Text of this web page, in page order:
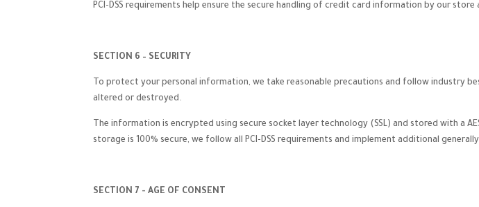
PCI-DSS requirements help ensure the secure handling of credit card information by our store
SECTION 6 – SECURITY
To protect your personal information, we take reasonable precautions and follow industry
altered or destroyed.
The information is encrypted using secure socket layer technology (SSL) and stored with a
storage is 100% secure, we follow all PCI-DSS requirements and implement additional
SECTION 7 - AGE OF CONSENT